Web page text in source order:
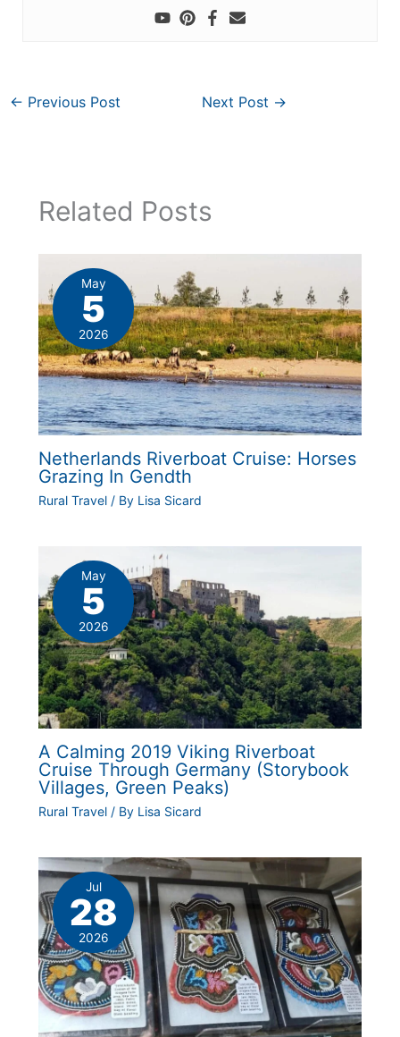
← Previous Post Next Post →
Related Posts
May
5
2026
Netherlands Riverboat Cruise: Horses
Grazing In Gendth
Rural Travel/ By Lisa Sicard
May
5
2026
A Calming 2019 Viking Riverboat
Cruise Through Germany (Storybook
Villages, Green Peaks)
Rural Travel/ By Lisa Sicard
Jul
28
2026